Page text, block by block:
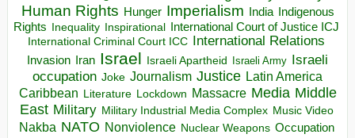
Human Rights Hunger Imperialism India Indigenous
Rights Inequality Inspirational
International Court of Justice ICJ
International Criminal Court ICC International Relations
Invasion Iran Israel Israeli Apartheid Israeli Army Israeli
occupation Joke Journalism Justice Latin America
Caribbean Literature Lockdown Massacre Media Middle
East Military Military Industrial Media Complex Music Video
Nakba NATO Nonviolence Nuclear Weapons Occupation